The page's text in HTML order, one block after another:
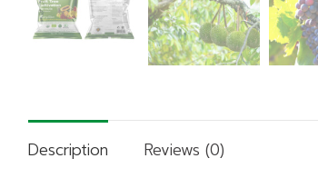
Description Reviews (0)